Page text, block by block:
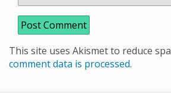
This site uses Akismet to reduce
comment data is processed.